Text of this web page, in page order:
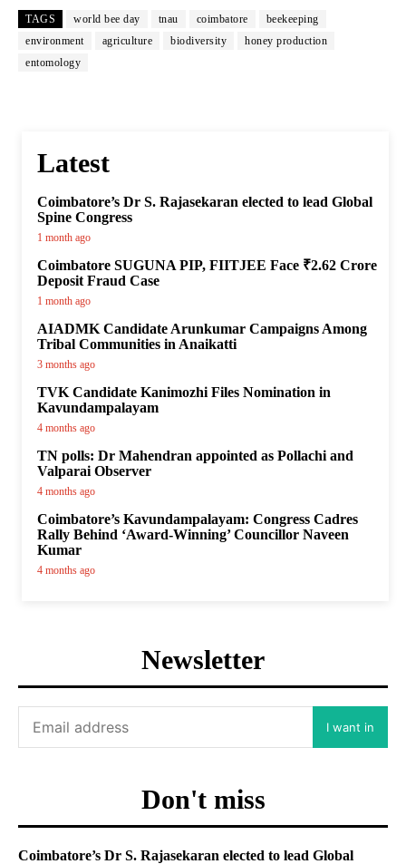
TAGS world bee day tnau coimbatore
beekeeping
environment
agriculture biodiversity
honey production
entomology
Latest
Coimbatore’s Dr S. Rajasekaran elected to lead Global
Spine Congress
1 month ago
Coimbatore SUGUNA PIP, FIITJEE Face ₹2.62 Crore
Deposit Fraud Case
1 month ago
AIADMK Candidate Arunkumar Campaigns Among
Tribal Communities in Anaikatti
3 months ago
TVK Candidate Kanimozhi Files Nomination in
Kavundampalayam
4 months ago
TN polls: Dr Mahendran appointed as Pollachi and
Valparai Observer
4 months ago
Coimbatore’s Kavundampalayam: Congress Cadres
Rally Behind ‘Award-Winning’ Councillor Naveen
Kumar
4 months ago
Newsletter
I want in
Don't miss
Coimbatore’s Dr S. Rajasekaran elected to lead Global